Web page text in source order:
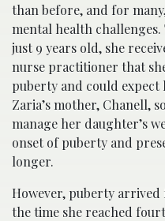
than before, and for
mental health
just 9 years old, she
nurse practitioner that
puberty and could
Zaria’s mother, Chanell,
manage her daughter’s
onset of puberty and
longer.
However, puberty
the time she reached